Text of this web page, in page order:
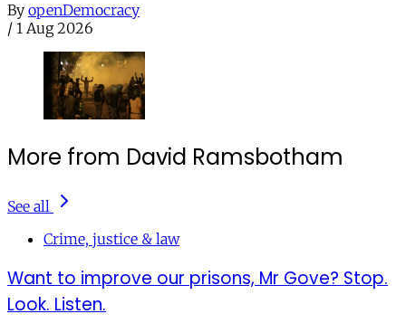
By openDemocracy
/ 1 Aug 2026
More from David Ramsbotham
See all
Crime, justice & law
Want to improve our prisons, Mr Gove? Stop.
Look. Listen.